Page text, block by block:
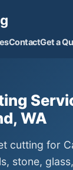
ContactGet a
WA
cutting for
stone,